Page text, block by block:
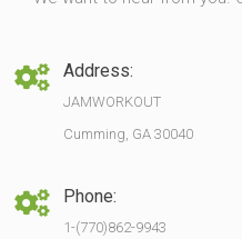
Address:
JAMWORKOUT
Cumming, GA 30040
Phone:
1-(770)862-9943